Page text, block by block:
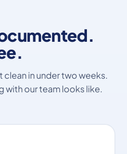
clean in under two weeks.
with our team looks like.